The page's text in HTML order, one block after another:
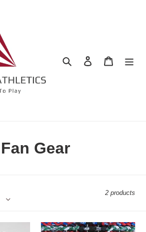
Search Log in Cart
C
e
Fan Gear
2 products
Titanium